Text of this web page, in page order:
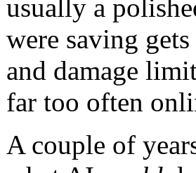
usually a
were saving
and damage
far too often
A couple of